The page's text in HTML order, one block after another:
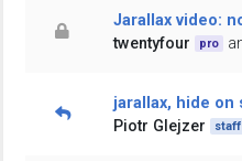
Jarallax video:
twentyfour
pro
jarallax, hide on
Piotr Glejzer
staff